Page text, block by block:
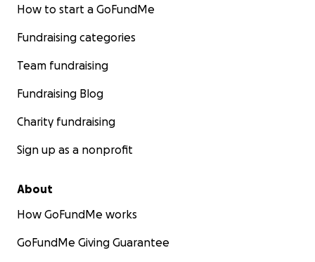
How to start a GoFundMe
Fundraising categories
Team fundraising
Fundraising Blog
Charity fundraising
Sign up as a nonprofit
About
How GoFundMe works
GoFundMe Giving Guarantee